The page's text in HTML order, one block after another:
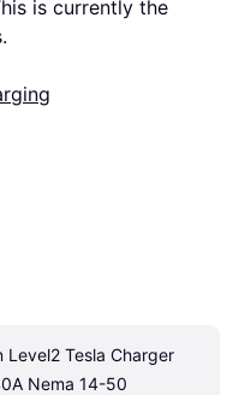
is currently the
Level2 Tesla Charger
Nema 14-50